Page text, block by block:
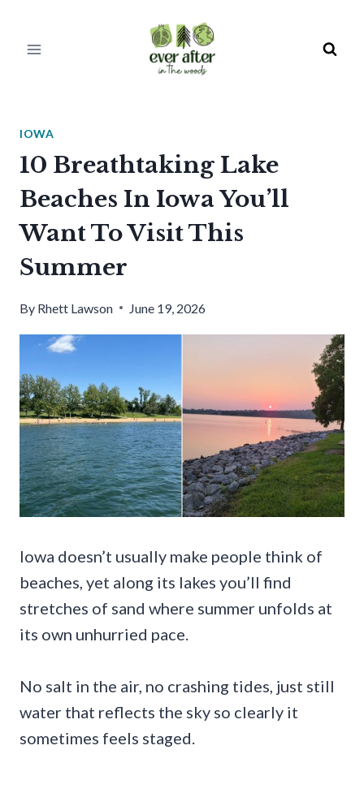
IOWA
10 Breathtaking Lake
Beaches In Iowa You’ll
Want To Visit This
Summer
By Rhett Lawson June 19, 2026
Iowa doesn’t usually make people think of
beaches, yet along its lakes you’ll find
stretches of sand where summer unfolds at
its own unhurried pace.
No salt in the air, no crashing tides, just still
water that reflects the sky so clearly it
sometimes feels staged.